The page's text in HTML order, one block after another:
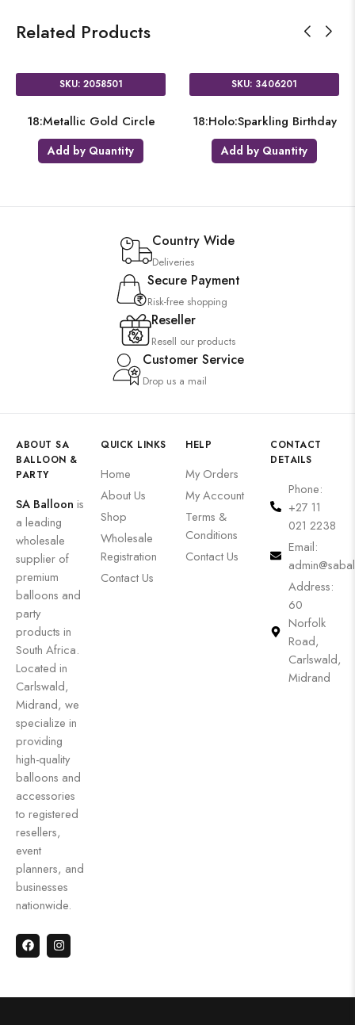
Related Products
SKU: 2058501
18:Metallic Gold Circle
Add by Quantity
SKU: 3406201
18:Holo:Sparkling Birthday
Add by Quantity
Country Wide
Deliveries
Secure Payment
Risk-free shopping
Reseller
Resell our products
Customer Service
Drop us a mail
ABOUT SA
BALLOON &
PARTY
SA Balloon is
a leading
wholesale
supplier of
premium
balloons and
party
products in
South Africa.
Located in
Carlswald,
Midrand, we
specialize in
providing
high-quality
balloons and
accessories
to registered
resellers,
event
planners, and
businesses
nationwide.
QUICK LINKS
Home
About Us
Shop
Wholesale
Registration
Contact Us
HELP
My Orders
My Account
Terms &
Conditions
Contact Us
CONTACT
DETAILS
Phone:
+27 11
021 2238
Email:
Address:
60
Norfolk
Road,
Carlswald,
Midrand